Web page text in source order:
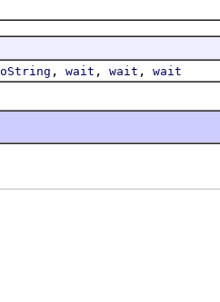
, wait , wait , wait